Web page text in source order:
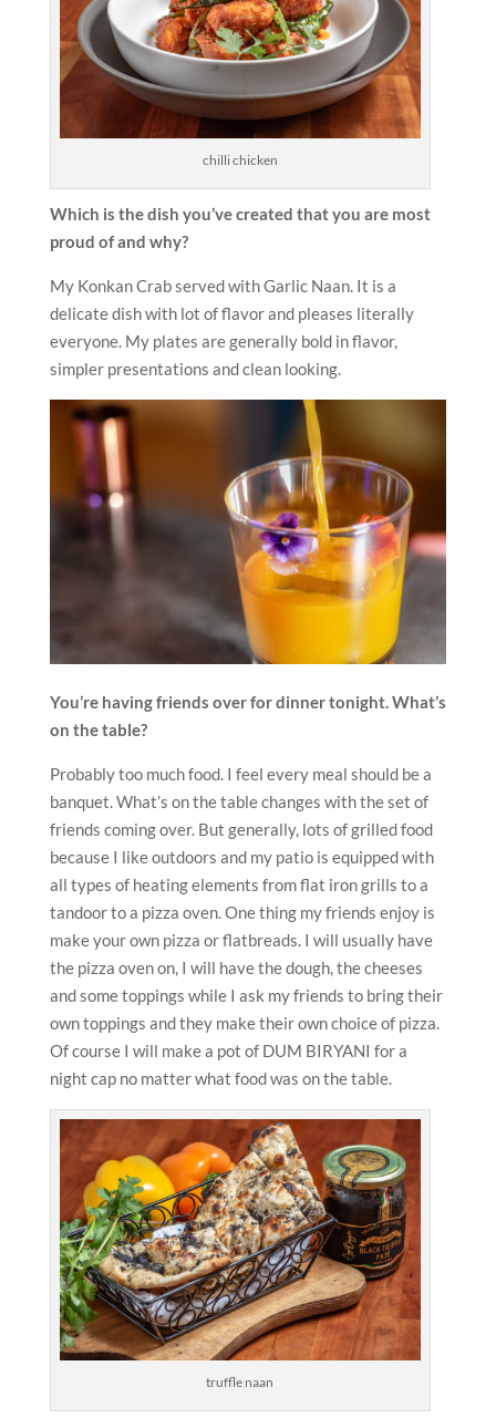
chilli chicken
Which is the dish you’ve created that you are most
proud of and why?
My Konkan Crab served with Garlic Naan. It is a
delicate dish with lot of flavor and pleases literally
everyone. My plates are generally bold in flavor,
simpler presentations and clean looking.
You’re having friends over for dinner tonight. What’s
on the table?
Probably too much food. I feel every meal should be a
banquet. What’s on the table changes with the set of
friends coming over. But generally, lots of grilled food
because I like outdoors and my patio is equipped with
all types of heating elements from flat iron grills to a
tandoor to a pizza oven. One thing my friends enjoy is
make your own pizza or flatbreads. I will usually have
the pizza oven on, I will have the dough, the cheeses
and some toppings while I ask my friends to bring their
own toppings and they make their own choice of pizza.
Of course I will make a pot of DUM BIRYANI for a
night cap no matter what food was on the table.
truffle naan